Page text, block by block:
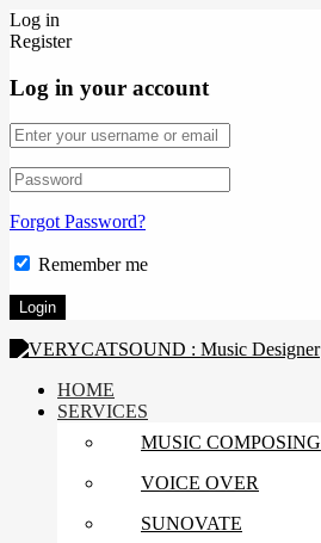
Log in
Register
Log in your account
Forgot Password?
Remember me
HOME
SERVICES
MUSIC COMPOSING
VOICE OVER
SUNOVATE